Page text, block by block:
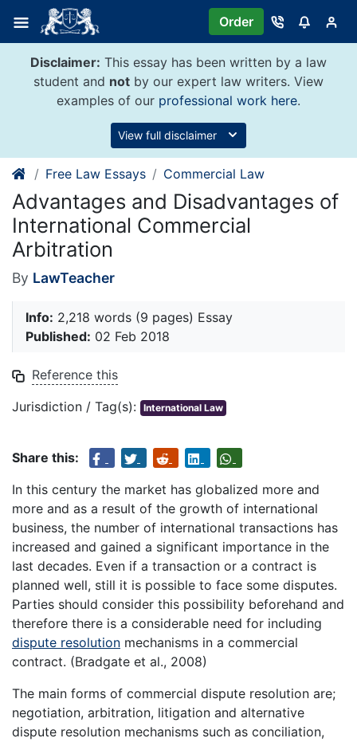
content
Order
Disclaimer: This essay has been written by a law
student and not by our expert law writers. View
examples of our professional work here.
View full disclaimer
Free Law Essays Commercial Law
Advantages and Disadvantages of
International Commercial
Arbitration
By LawTeacher
Info: 2,218 words (9 pages) Essay
Published: 02 Feb 2018
Reference this
Jurisdiction / Tag(s): International Law
Share this:
In this century the market has globalized more and
more and as a result of the growth of international
business, the number of international transactions has
increased and gained a significant importance in the
last decades. Even if a transaction or a contract is
planned well, still it is possible to face some disputes.
Parties should consider this possibility beforehand and
therefore there is a considerable need for including
dispute resolution mechanisms in a commercial
contract. (Bradgate et al., 2008)
The main forms of commercial dispute resolution are;
negotiation, arbitration, litigation and alternative
dispute resolution mechanisms such as conciliation,